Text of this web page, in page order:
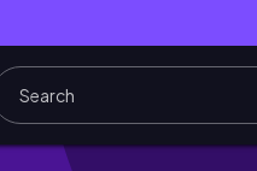
9 Months